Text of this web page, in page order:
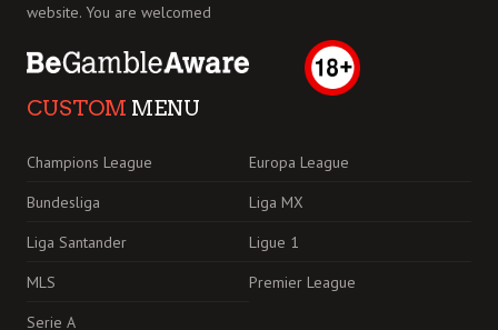
website. You are welcomed
CUSTOM MENU
Champions League
Europa League
Bundesliga
Liga MX
Liga Santander
Ligue 1
MLS
Premier League
Serie A